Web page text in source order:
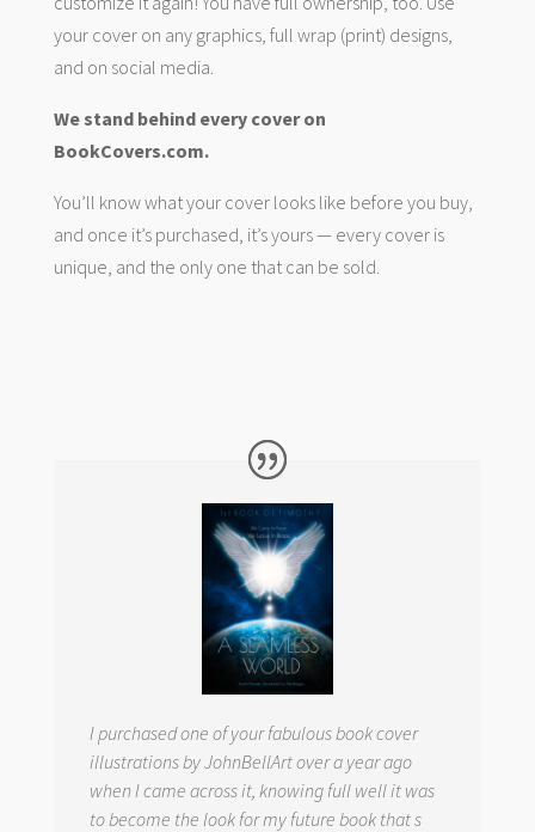
your cover on any graphics, full wrap (print) designs,
and on social media.
We stand behind every cover on
BookCovers.com.
You’ll know what your cover looks like before you buy,
and once it’s purchased, it’s yours — every cover is
unique, and the only one that can be sold.
I purchased one of your fabulous book cover
illustrations by JohnBellArt over a year ago
when I came across it, knowing full well it was
to become the look for my future book that s